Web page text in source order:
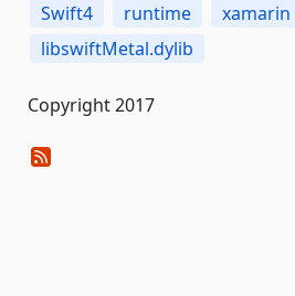
Swift4 runtime
xamarin
libswiftMetal.dylib
Copyright 2017